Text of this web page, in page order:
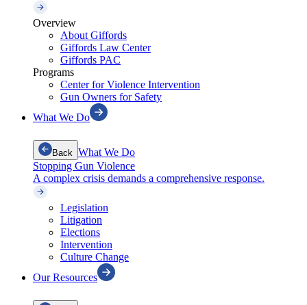
Overview
About Giffords
Giffords Law Center
Giffords PAC
Programs
Center for Violence Intervention
Gun Owners for Safety
What We Do
Back What We Do
Stopping Gun Violence
A complex crisis demands a comprehensive response.
Legislation
Litigation
Elections
Intervention
Culture Change
Our Resources